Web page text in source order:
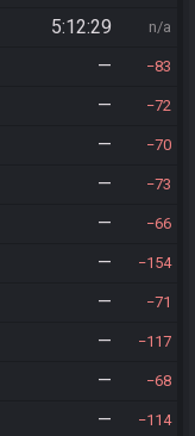
5:12:29 n/a
— 83
— 72
— 70
— 73
— 66
— 154
— 71
— 117
— 68
— 114